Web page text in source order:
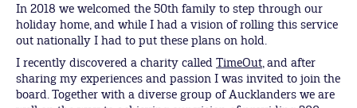
In 2018 we welcomed the 50th family to step through our
holiday home, and while I had a vision of rolling this service
out nationally I had to put these plans on hold.
I recently discovered a charity called TimeOut, and after
sharing my experiences and passion I was invited to join the
board. Together with a diverse group of Aucklanders we are